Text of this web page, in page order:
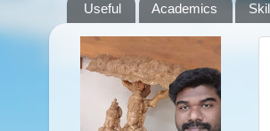
Useful Academics